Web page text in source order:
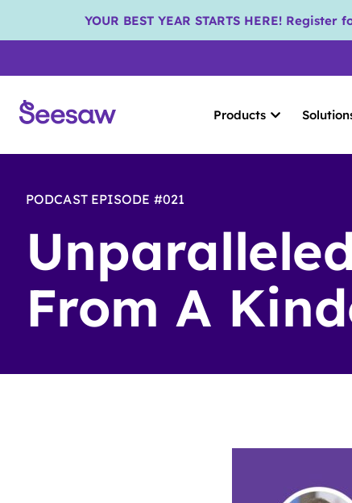
YOUR BEST YEAR STARTS HERE!
Products
PODCAST EPISODE #021
From A